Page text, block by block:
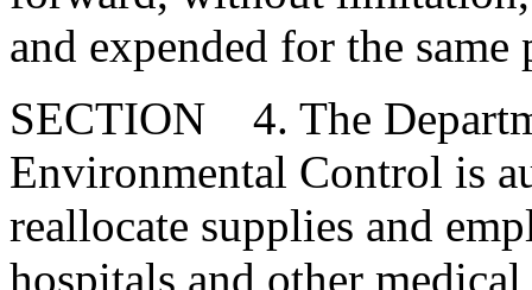
and expended for the same
SECTION 4. The
Environmental Control is
reallocate supplies and
hospitals and other